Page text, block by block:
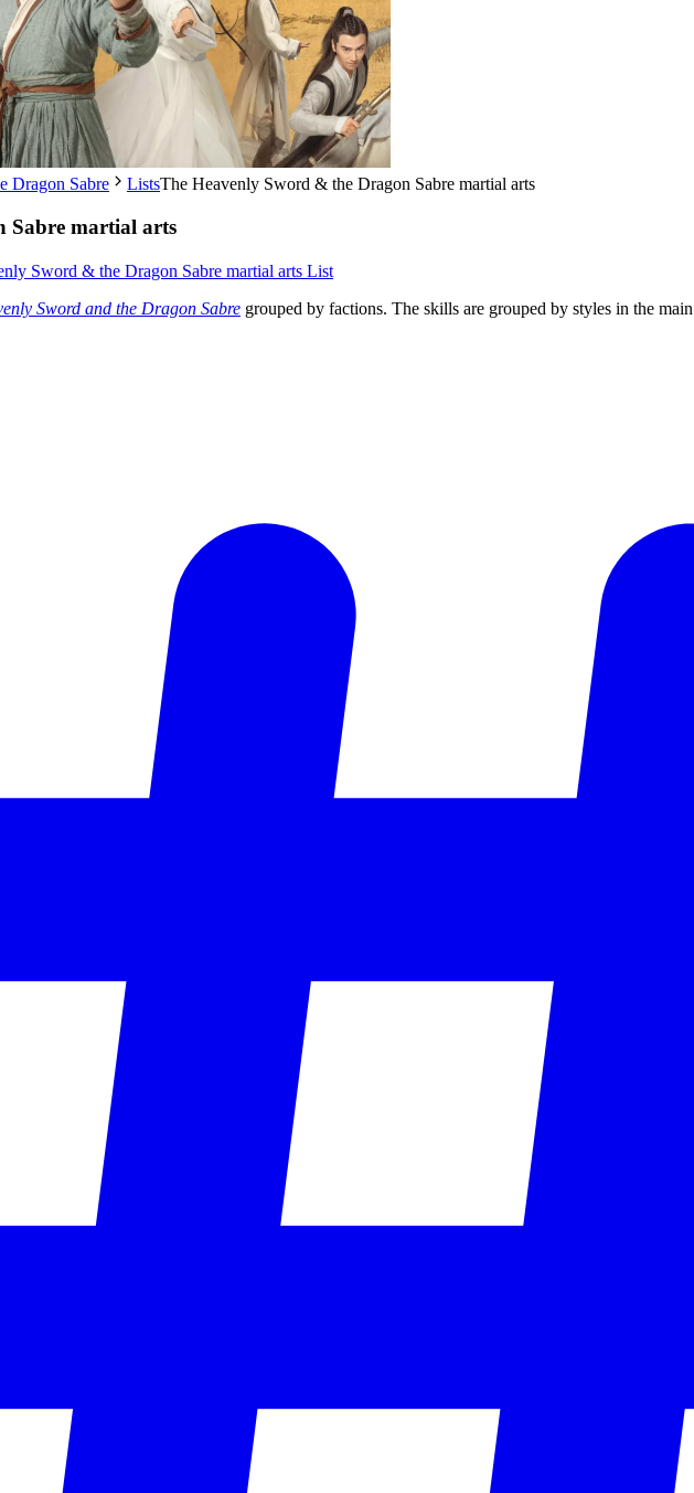
Dragon Sabre ListsThe Heavenly Sword & the Dragon Sabre martial arts
Sabre martial arts
Sword & the Dragon Sabre martial arts List
Sword and the Dragon Sabre grouped by factions. The skills are grouped by styles in the main